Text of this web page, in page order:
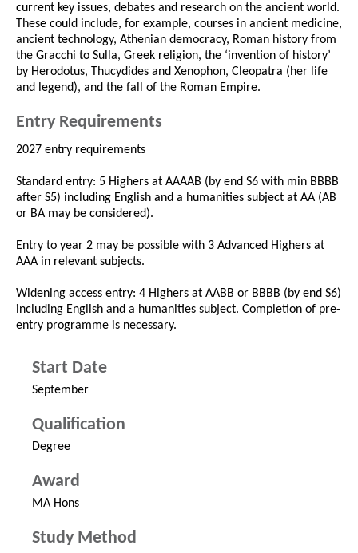
current key issues, debates and research on the ancient world.
These could include, for example, courses in ancient medicine,
ancient technology, Athenian democracy, Roman history from
the Gracchi to Sulla, Greek religion, the ‘invention of history’
by Herodotus, Thucydides and Xenophon, Cleopatra (her life
and legend), and the fall of the Roman Empire.
Entry Requirements
2027 entry requirements
Standard entry: 5 Highers at AAAAB (by end S6 with min BBBB
after S5) including English and a humanities subject at AA (AB
or BA may be considered).
Entry to year 2 may be possible with 3 Advanced Highers at
AAA in relevant subjects.
Widening access entry: 4 Highers at AABB or BBBB (by end S6)
including English and a humanities subject. Completion of pre-
entry programme is necessary.
Start Date
September
Qualification
Degree
Award
MA Hons
Study Method